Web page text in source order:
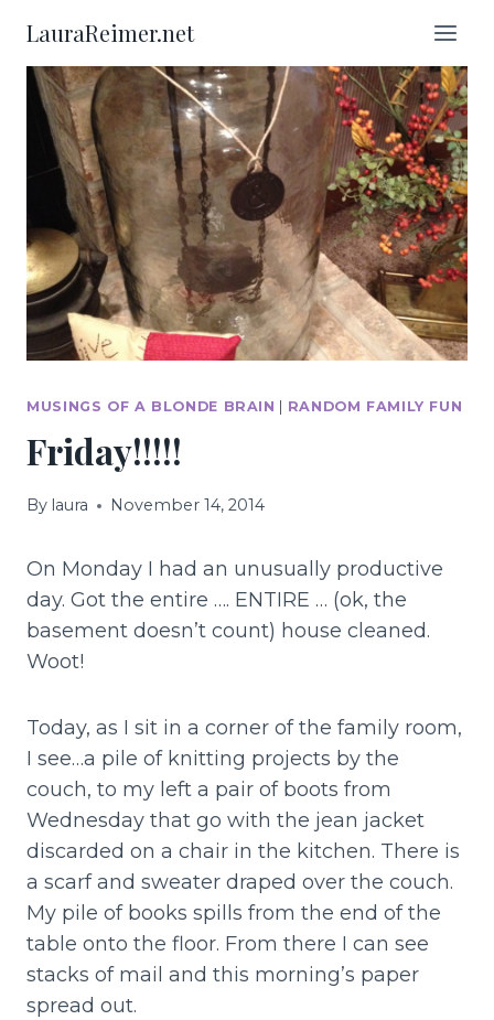
content
LauraReimer.net
MUSINGS OF A BLONDE BRAIN | RANDOM FAMILY FUN
Friday!!!!!
By laura November 14, 2014
On Monday I had an unusually productive
day. Got the entire …. ENTIRE … (ok, the
basement doesn’t count) house cleaned.
Woot!
Today, as I sit in a corner of the family room,
I see…a pile of knitting projects by the
couch, to my left a pair of boots from
Wednesday that go with the jean jacket
discarded on a chair in the kitchen. There is
a scarf and sweater draped over the couch.
My pile of books spills from the end of the
table onto the floor. From there I can see
stacks of mail and this morning’s paper
spread out.